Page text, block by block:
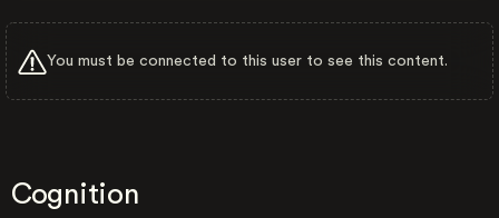
You must be connected to this user to see this content.
Cognition